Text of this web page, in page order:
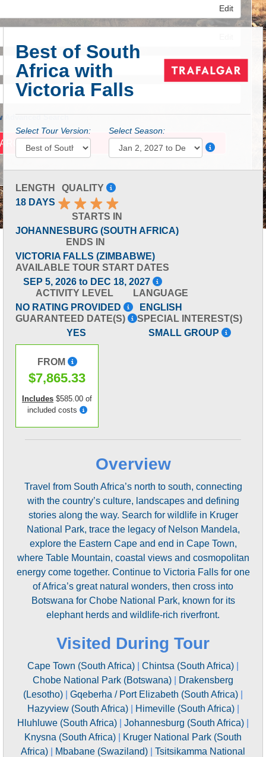
Edit
Edit
Advanced Search
Best of South
Africa with
Victoria Falls
Select Tour Version: Select Season:
LENGTH
18 DAYS
QUALITY
STARTS IN
JOHANNESBURG (SOUTH AFRICA)
ENDS IN
VICTORIA FALLS (ZIMBABWE)
AVAILABLE TOUR START DATES
SEP 5, 2026 to DEC 18, 2027
ACTIVITY LEVEL
NO RATING PROVIDED
LANGUAGE
ENGLISH
GUARANTEED DATE(S)
YES
SPECIAL INTEREST(S)
SMALL GROUP
FROM
$7,865.33
Includes $585.00 of
included costs
Overview
Travel from South Africa’s north to south, connecting
with the country’s culture, landscapes and defining
stories along the way. Search for wildlife in Kruger
National Park, trace the legacy of Nelson Mandela,
explore the Eastern Cape and end in Cape Town,
where Table Mountain, coastal views and cosmopolitan
energy come together. Continue to Victoria Falls for one
of Africa’s great natural wonders, then cross into
Botswana for Chobe National Park, known for its
elephant herds and wildlife-rich riverfront.
Visited During Tour
Cape Town (South Africa) Chintsa (South Africa)
Chobe National Park (Botswana)
Drakensberg
(Lesotho)
Gqeberha / Port Elizabeth (South Africa)
Hazyview (South Africa)| Himeville (South Africa)|
Hluhluwe (South Africa)
Johannesburg (South Africa)
Knysna (South Africa)
Kruger National Park (South
Africa)
Mbabane (Swaziland)
Tsitsikamma National